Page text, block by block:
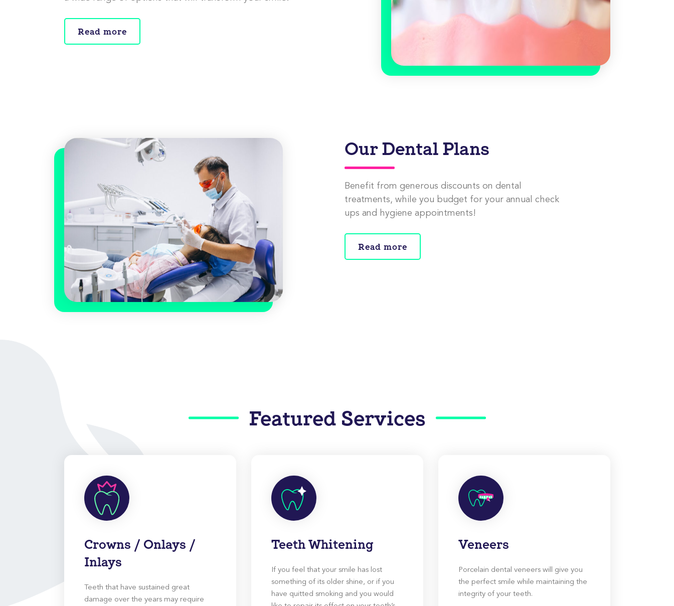
Read more
Our Dental Plans
Benefit from generous discounts on dental
treatments, while you budget for your annual check
ups and hygiene appointments!
Read more
Featured Services
Crowns / Onlays /
Inlays
Teeth that have sustained great
damage over the years may require
Teeth Whitening
If you feel that your smile has lost
something of its older shine, or if you
have quitted smoking and you would
Veneers
Porcelain dental veneers will give you
the perfect smile while maintaining the
integrity of your teeth.